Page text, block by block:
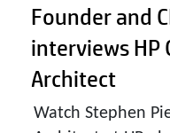
Founder and
interviews HP
Architect
Watch Stephen